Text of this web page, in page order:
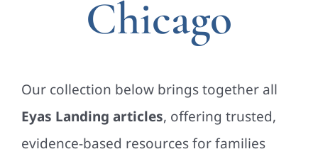
Chicago
Our collection below brings together all
Eyas Landing articles, offering trusted,
evidence-based resources for families